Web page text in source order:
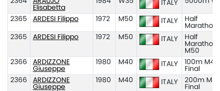
Elisabetta
ITALY
2365 ARDESI Filippo 1972 M50 ITALY
Half
Marathon
2365
ARDESI Filippo 1972 M50 ITALY
Half
Marathon
M50
2366
ARDIZZONE
Giuseppe
1980 M40 ITALY
100m
Final
2366
ARDIZZONE
Giuseppe
1980 M40 ITALY
200m
Final